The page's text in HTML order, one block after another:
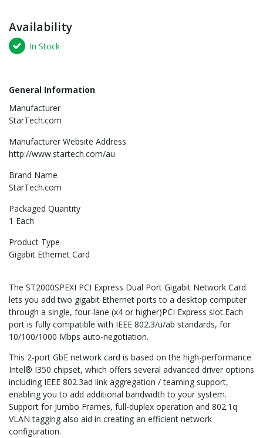
Availability
In Stock
General Information
Manufacturer
StarTech.com
Manufacturer Website Address
http://www.startech.com/au
Brand Name
StarTech.com
Packaged Quantity
1 Each
Product Type
Gigabit Ethernet Card
The ST2000SPEXI PCI Express Dual Port Gigabit Network Card
lets you add two gigabit Ethernet ports to a desktop computer
through a single, four-lane (x4 or higher)PCI Express slot.Each
port is fully compatible with IEEE 802.3/u/ab standards, for
10/100/1000 Mbps auto-negotiation.
This 2-port GbE network card is based on the high-performance
Intel® I350 chipset, which offers several advanced driver options
including IEEE 802.3ad link aggregation / teaming support,
enabling you to add additional bandwidth to your system.
Support for Jumbo Frames, full-duplex operation and 802.1q
VLAN tagging also aid in creating an efficient network
configuration.